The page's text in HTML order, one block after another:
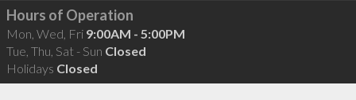
Hours of Operation
Mon, Wed, Fri 9:00AM - 5:00PM
Tue, Thu, Sat - Sun Closed
Holidays Closed